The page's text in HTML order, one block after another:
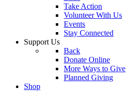
Take Action
Volunteer With Us
Events
Stay Connected
Support Us
Back
Donate Online
More Ways to Give
Planned Giving
Shop